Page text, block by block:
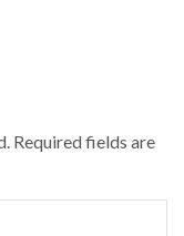
Required fields are